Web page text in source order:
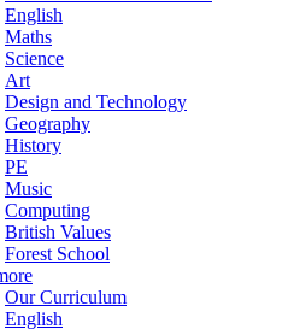
English
Maths
Science
Art
Design and Technology
Geography
History
PE
Music
Computing
British Values
Forest School
Our Curriculum
English